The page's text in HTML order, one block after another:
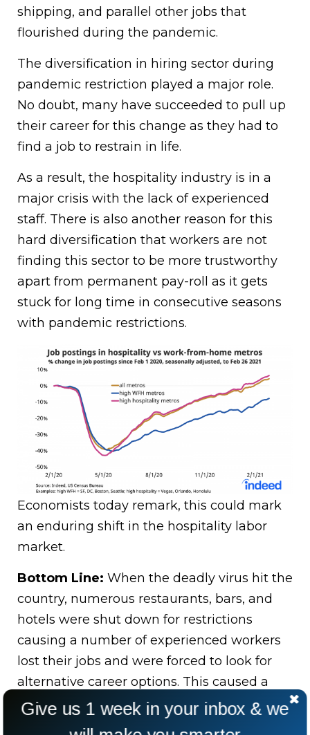
shipping, and parallel other jobs that
flourished during the pandemic.
The diversification in hiring sector during
pandemic restriction played a major role.
No doubt, many have succeeded to pull up
their career for this change as they had to
find a job to restrain in life.
As a result, the hospitality industry is in a
major crisis with the lack of experienced
staff. There is also another reason for this
hard diversification that workers are not
finding this sector to be more trustworthy
apart from permanent pay-roll as it gets
stuck for long time in consecutive seasons
with pandemic restrictions.
Economists today remark, this could mark
an enduring shift in the hospitality labor
market.
Bottom Line: When the deadly virus hit the
country, numerous restaurants, bars, and
hotels were shut down for restrictions
causing a number of experienced workers
lost their jobs and were forced to look for
alternative career options. This caused a
fatal lack of reinforcement in this sector in
post pandemic situation.
Give us 1 week in your inbox & we